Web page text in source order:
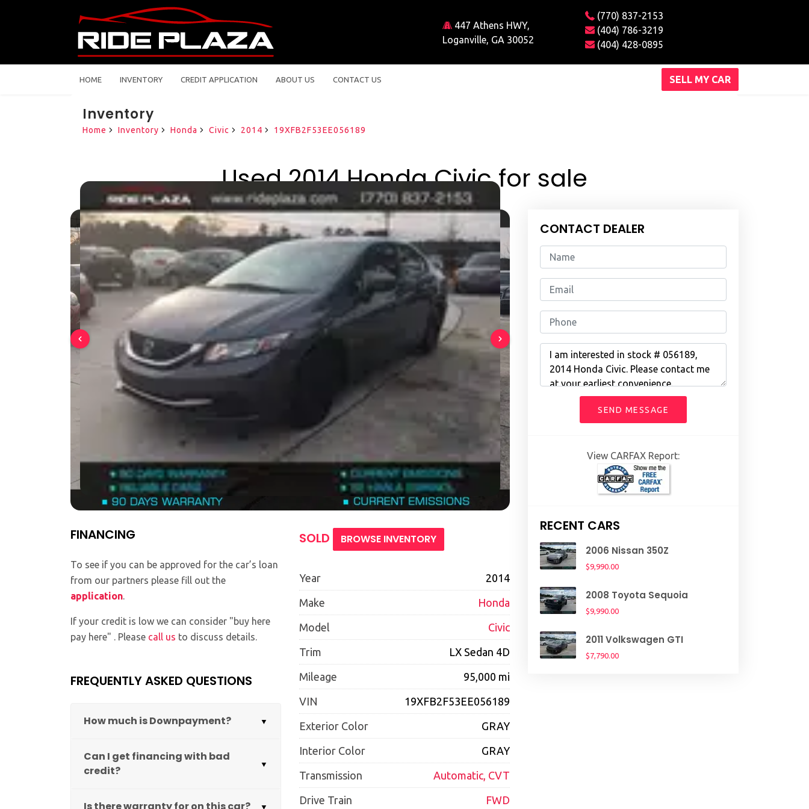
447 Athens HWY,
Loganville, GA 30052
(770) 837-2153
(404) 786-3219
(404) 428-0895
HOME INVENTORY CREDIT APPLICATION ABOUT US CONTACT US SELL MY CAR
Inventory
Home Inventory Honda Civic 2014 19XFB2F53EE056189
Used 2014 Honda Civic for sale
FINANCING
To see if you can be approved for the car’s loan
from our partners please fill out the
application.
If your credit is low we can consider "buy here
pay here" . Please call us to discuss details.
FREQUENTLY ASKED QUESTIONS
How much is Downpayment?
Can I get financing with bad
credit?
SOLD BROWSE INVENTORY
Year 2014
Make Honda
Model Civic
Trim LX Sedan 4D
Mileage 95,000 mi
VIN 19XFB2F53EE056189
Exterior Color GRAY
Interior Color GRAY
Transmission Automatic, CVT
Drive Train FWD
CONTACT DEALER
SEND MESSAGE
View CARFAX Report:
RECENT CARS
2006 Nissan 350Z
$9,990.00
2008 Toyota Sequoia
$9,990.00
2011 Volkswagen GTI
$7,790.00